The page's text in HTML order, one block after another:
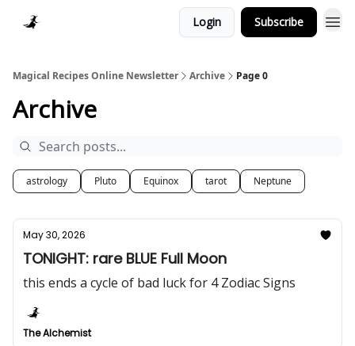
Login Subscribe
Magical Recipes Online Newsletter Archive Page 0
Archive
astrology Pluto Equinox tarot Neptune
May 30, 2026
TONIGHT: rare BLUE Full Moon
this ends a cycle of bad luck for 4 Zodiac Signs
The Alchemist